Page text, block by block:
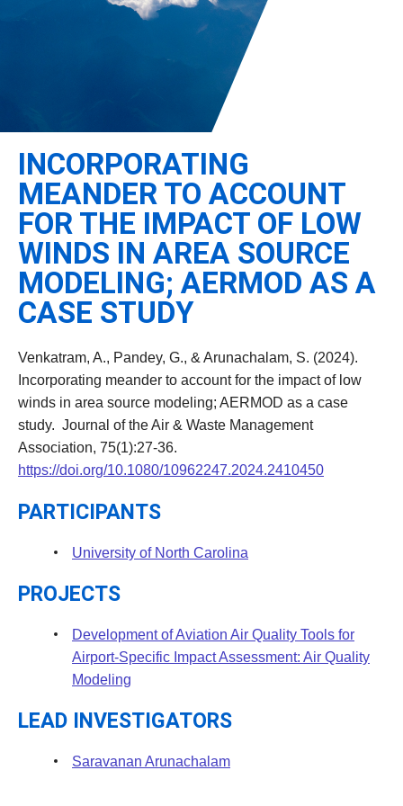
Student Resources
Relevant External Links
Leadership
INCORPORATING
MEANDER TO ACCOUNT
FOR THE IMPACT OF LOW
WINDS IN AREA SOURCE
MODELING; AERMOD AS A
CASE STUDY
Venkatram, A., Pandey, G., & Arunachalam, S. (2024).
Incorporating meander to account for the impact of low
winds in area source modeling; AERMOD as a case
study. Journal of the Air & Waste Management
Association, 75(1):27-36.
https://doi.org/10.1080/10962247.2024.2410450
PARTICIPANTS
University of North Carolina
PROJECTS
Development of Aviation Air Quality Tools for
Airport-Specific Impact Assessment: Air Quality
Modeling
LEAD INVESTIGATORS
Saravanan Arunachalam